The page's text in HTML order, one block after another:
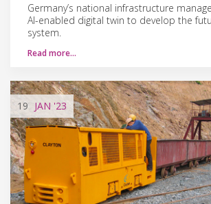
Germany’s national infrastructure
AI-enabled digital twin to develop the
system.
Read more…
19 JAN '23